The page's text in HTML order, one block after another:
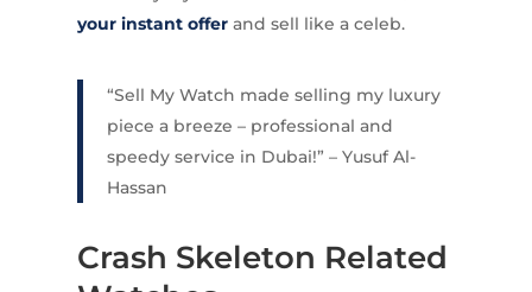
your instant offerand sell like a celeb.
“Sell My Watch made selling my luxury
piece a breeze – professional and
speedy service in Dubai!” – Yusuf Al-
Hassan
Crash Skeleton Related